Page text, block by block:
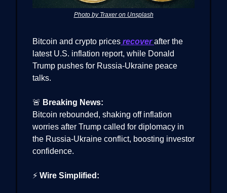
Photo by Traxer on Unsplash
Bitcoin and crypto prices recoverafter the
latest U.S. inflation report, while Donald
Trump pushes for Russia-Ukraine peace
talks.
🚨 Breaking News:
Bitcoin rebounded, shaking off inflation
worries after Trump called for diplomacy in
the Russia-Ukraine conflict, boosting investor
confidence.
⚡ Wire Simplified: